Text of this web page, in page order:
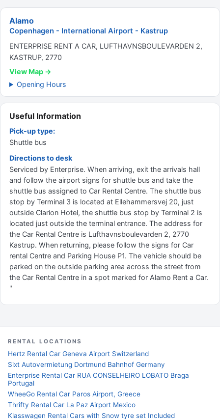
Alamo
Copenhagen - International Airport - Kastrup
ENTERPRISE RENT A CAR, LUFTHAVNSBOULEVARDEN 2,
KASTRUP, 2770
View Map →
Opening Hours
Useful Information
Pick-up type:
Shuttle bus
Directions to desk
Serviced by Enterprise. When arriving, exit the arrivals hall
and follow the airport signs for shuttle bus and take the
shuttle bus assigned to Car Rental Centre. The shuttle bus
stop by Terminal 3 is located at Ellehammersvej 20, just
outside Clarion Hotel, the shuttle bus stop by Terminal 2 is
located just outside the terminal entrance. The address for
the Car Rental Centre is Lufthavnsboulevarden 2, 2770
Kastrup. When returning, please follow the signs for Car
rental Centre and Parking House P1. The vehicle should be
parked on the outside parking area across the street from
the Car Rental Centre in a spot marked for Alamo Rent a Car.
"
RENTAL LOCATIONS
Hertz Rental Car Geneva Airport Switzerland
Sixt Autovermietung Dortmund Bahnhof Germany
Enterprise Rental Car RUA CONSELHEIRO LOBATO Braga
Portugal
WheeGo Rental Car Paros Airport, Greece
Thrifty Rental Car La Paz Airport Mexico
Klasswagen Rental Cars with Snow tyre set Included